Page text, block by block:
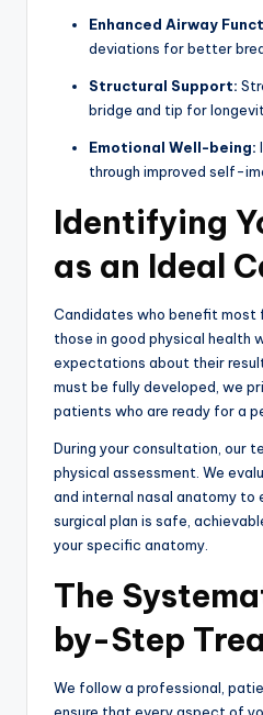
Enhanced Airway
deviations for better
Structural Support:
bridge and tip for
Emotional Well-being:
through improved self-
Identifying
as an Ideal
Candidates who benefit most
those in good physical health
expectations about their
must be fully developed, we
patients who are ready for a
During your consultation, our
physical assessment. We
and internal nasal anatomy to
surgical plan is safe,
your specific anatomy.
The
by-Step
We follow a professional,